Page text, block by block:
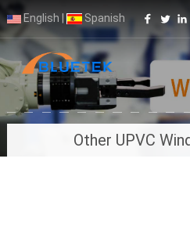
English Spanish
Other UPVC